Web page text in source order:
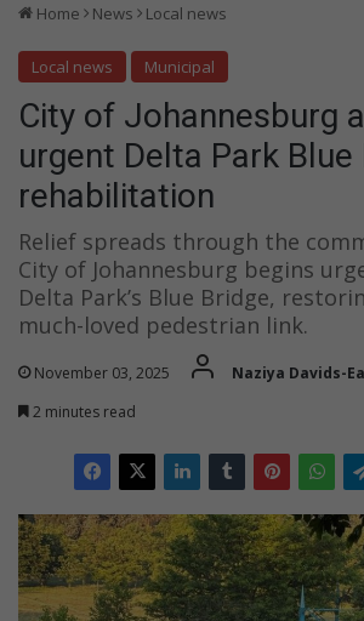
Home News Local news
Local news Municipal
City of Johannesburg
urgent Delta Park Blue
rehabilitation
Relief spreads through the
City of Johannesburg begins
Delta Park’s Blue Bridge,
much-loved pedestrian link.
November 03, 2025
Naziya Davids-
2 minutes read